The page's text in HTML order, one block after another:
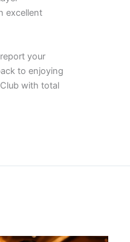
excellent
your
to enjoying
with total